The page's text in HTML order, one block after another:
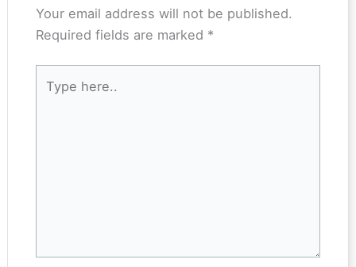
Your email address will not be published.
Required fields are marked *
here..